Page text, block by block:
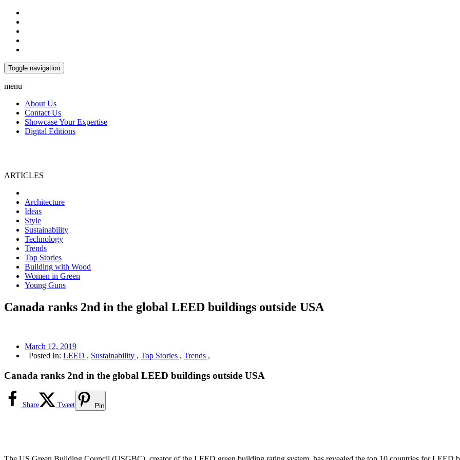
Toggle navigation
menu
About Us
Contact Us
Showcase Your Expertise
Digital Editions
ARTICLES
Architecture
Ideas
Style
Sustainability
Technology
Trends
Top Stories
Building with Wood
Women in Green
Young Guns
Canada ranks 2nd in the global LEED buildings outside USA
March 12, 2019
Posted In: LEED , Sustainability , Top Stories , Trends ,
Canada ranks 2nd in the global LEED buildings outside USA
Share Tweet Pin